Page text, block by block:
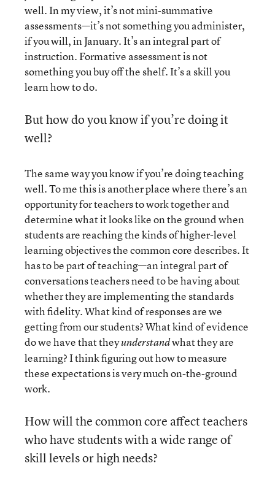
well. In my view, it’s not mini-summative
assessments—it’s not something you administer,
if you will, in January. It’s an integral part of
instruction. Formative assessment is not
something you buy off the shelf. It’s a skill you
learn how to do.
But how do you know if you’re doing it
well?
The same way you know if you’re doing teaching
well. To me this is another place where there’s an
opportunity for teachers to work together and
determine what it looks like on the ground when
students are reaching the kinds of higher-level
learning objectives the common core describes. It
has to be part of teaching—an integral part of
conversations teachers need to be having about
whether they are implementing the standards
with fidelity. What kind of responses are we
getting from our students? What kind of evidence
do we have that theyunderstandwhat they are
learning? I think figuring out how to measure
these expectations is very much on-the-ground
work.
How will the common core affect teachers
who have students with a wide range of
skill levels or high needs?